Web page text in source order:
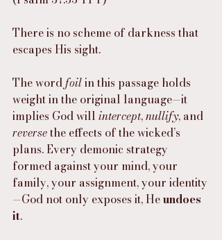
There is no scheme of darkness that
escapes His sight.
The word foil in this passage holds
weight in the original language—it
implies God will intercept, nullify, and
reverse the effects of the wicked’s
plans. Every demonic strategy
formed against your mind, your
family, your assignment, your identity
—God not only exposes it, He undoes
it.